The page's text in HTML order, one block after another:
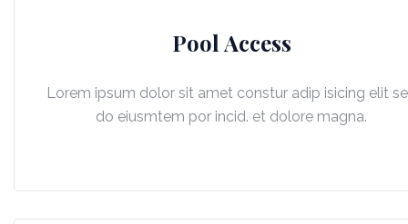
Pool Access
Lorem ipsum dolor sit amet constur adip isicing elit
do eiusmtem por incid. et dolore magna.